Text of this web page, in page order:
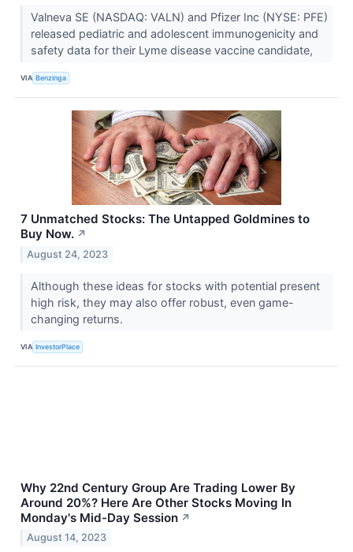
Valneva SE (NASDAQ: VALN) and Pfizer Inc (NYSE: PFE)
released pediatric and adolescent immunogenicity and
safety data for their Lyme disease vaccine candidate,
VIA Benzinga
7 Unmatched Stocks: The Untapped Goldmines to
Buy Now. ↗
August 24, 2023
Although these ideas for stocks with potential present
high risk, they may also offer robust, even game-
changing returns.
VIA InvestorPlace
Why 22nd Century Group Are Trading Lower By
Around 20%? Here Are Other Stocks Moving In
Monday's Mid-Day Session ↗
August 14, 2023